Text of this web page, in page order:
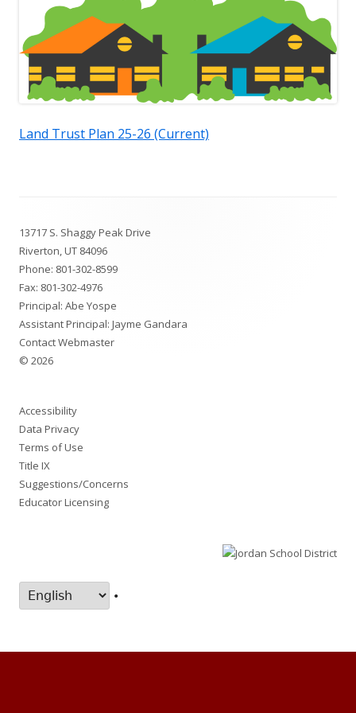
Land Trust Plan 25-26 (Current)
Content
13717 S. Shaggy Peak Drive
Riverton, UT 84096
Phone: 801-302-8599
Fax: 801-302-4976
Principal: Abe Yospe
Assistant Principal: Jayme Gandara
Contact Webmaster
© 2026
Accessibility
Data Privacy
Terms of Use
Title IX
Suggestions/Concerns
Educator Licensing
•